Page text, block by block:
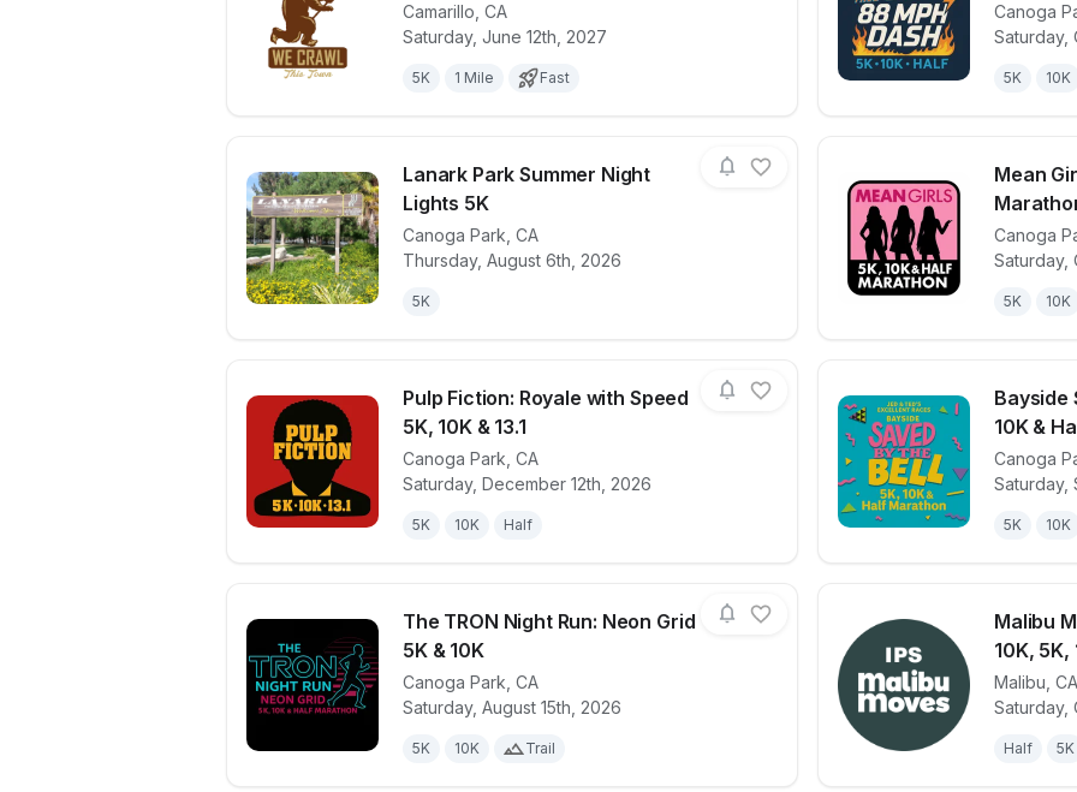
Camarillo CA
Saturday, June 12th, 2027
5K 1 Mile Fast
View details for race We Crawl this Town- 5k and Beer Mile Relay
Canoga
Saturday,
5K 10K
View
Lanark Park Summer Night
Lights 5K
Canoga Park CA
Thursday, August 6th, 2026
5K
View details for raceLanark Park Summer Night Lights 5K
Mean
Canoga
Saturday,
5K 10K
View
Pulp Fiction: Royale with Speed
5K, 10K & 13.1
Canoga Park CA
Saturday, December 12th, 2026
5K 10K Half
View details for race Pulp Fiction: Royale with Speed 5K, 10K & 13.1
Bayside
10K &
Canoga
Saturday,
5K 10K
View
The TRON Night Run: Neon Grid
5K & 10K
Canoga Park CA
Saturday, August 15th, 2026
5K 10K Trail
View details for raceThe TRON Night Run: Neon Grid 5K & 10K
Malibu
10K, 5K,
Malibu CA
Saturday,
Half 5K
View